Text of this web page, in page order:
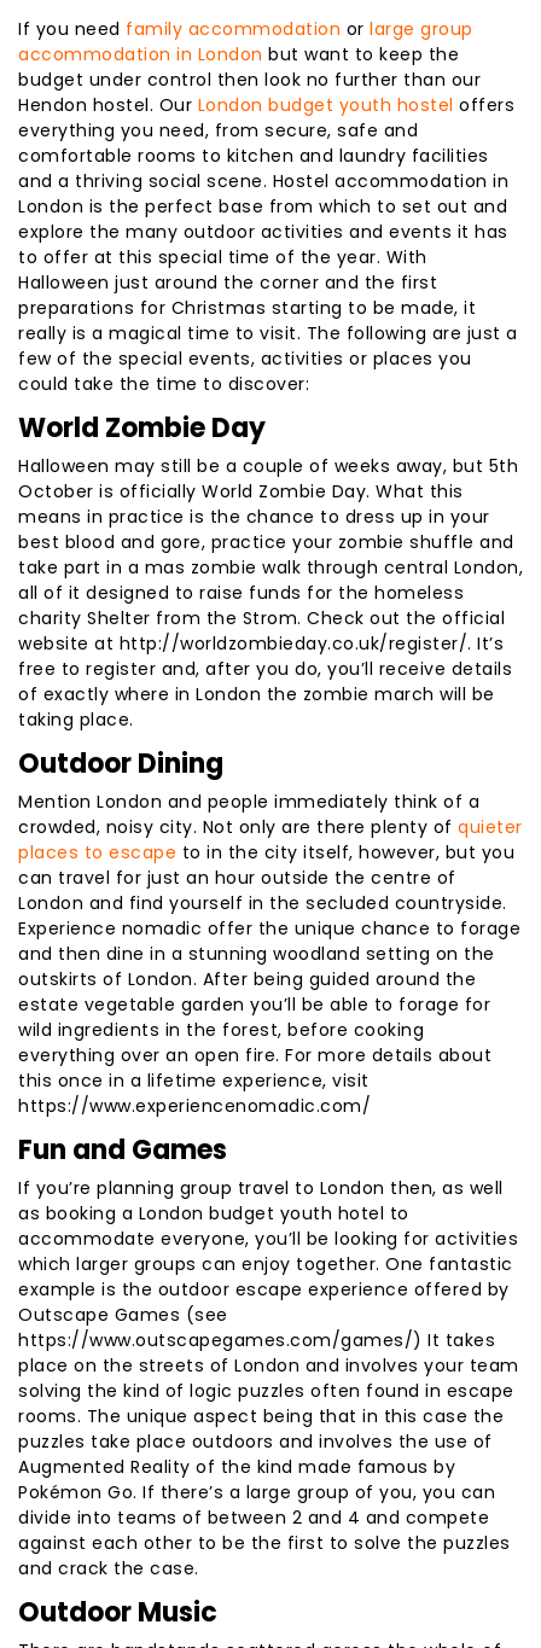
If you need family accommodation or large group
accommodation in London but want to keep the
budget under control then look no further than our
Hendon hostel. Our London budget youth hostel offers
everything you need, from secure, safe and
comfortable rooms to kitchen and laundry facilities
and a thriving social scene. Hostel accommodation in
London is the perfect base from which to set out and
explore the many outdoor activities and events it has
to offer at this special time of the year. With
Halloween just around the corner and the first
preparations for Christmas starting to be made, it
really is a magical time to visit. The following are just a
few of the special events, activities or places you
could take the time to discover:
World Zombie Day
Halloween may still be a couple of weeks away, but 5th
October is officially World Zombie Day. What this
means in practice is the chance to dress up in your
best blood and gore, practice your zombie shuffle and
take part in a mas zombie walk through central London,
all of it designed to raise funds for the homeless
charity Shelter from the Strom. Check out the official
website at http://worldzombieday.co.uk/register/. It’s
free to register and, after you do, you’ll receive details
of exactly where in London the zombie march will be
taking place.
Outdoor Dining
Mention London and people immediately think of a
crowded, noisy city. Not only are there plenty of quieter
places to escape to in the city itself, however, but you
can travel for just an hour outside the centre of
London and find yourself in the secluded countryside.
Experience nomadic offer the unique chance to forage
and then dine in a stunning woodland setting on the
outskirts of London. After being guided around the
estate vegetable garden you’ll be able to forage for
wild ingredients in the forest, before cooking
everything over an open fire. For more details about
this once in a lifetime experience, visit
https://www.experiencenomadic.com/
Fun and Games
If you’re planning group travel to London then, as well
as booking a London budget youth hotel to
accommodate everyone, you’ll be looking for activities
which larger groups can enjoy together. One fantastic
example is the outdoor escape experience offered by
Outscape Games (see
https://www.outscapegames.com/games/) It takes
place on the streets of London and involves your team
solving the kind of logic puzzles often found in escape
rooms. The unique aspect being that in this case the
puzzles take place outdoors and involves the use of
Augmented Reality of the kind made famous by
Pokémon Go. If there’s a large group of you, you can
divide into teams of between 2 and 4 and compete
against each other to be the first to solve the puzzles
and crack the case.
Outdoor Music